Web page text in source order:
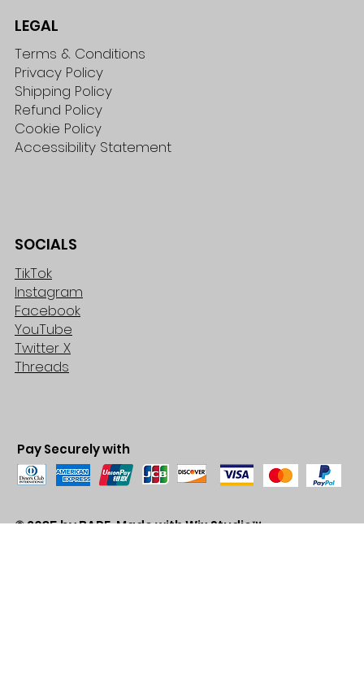
LEGAL
Terms & Conditions
Privacy Policy
Shipping Policy
Refund Policy
Cookie Policy
Accessibility Statement
SOCIALS
TikTok
Instagram
Facebook
YouTube
Twitter X
Threads
Pay Securely with
© 2035 by BARE. Made withWix Studio™